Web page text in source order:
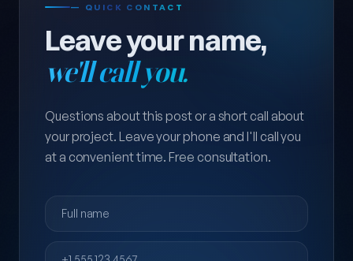
— QUICK CONTACT
Leave your name,
we'll call you.
Questions about this post or a short call about
your project. Leave your phone and I'll call you
at a convenient time. Free consultation.
Full name
Phone